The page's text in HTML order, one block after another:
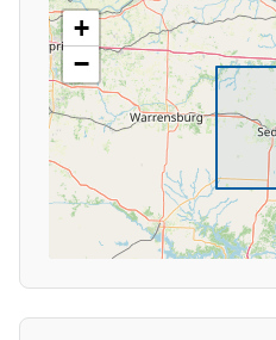
+
−